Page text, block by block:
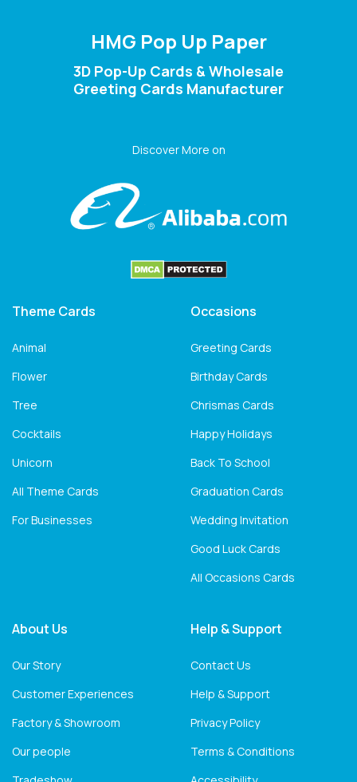
HMG Pop Up Paper
3D Pop-Up Cards & Wholesale
Greeting Cards Manufacturer
Discover More on
Theme Cards
Animal
Flower
Tree
Cocktails
Unicorn
All Theme Cards
For Businesses
Occasions
Greeting Cards
Birthday Cards
Chrismas Cards
Happy Holidays
Back To School
Graduation Cards
Wedding Invitation
Good Luck Cards
All Occasions Cards
About Us
Our Story
Customer Experiences
Factory & Showroom
Our people
Help & Support
Contact Us
Help & Support
Privacy Policy
Terms & Conditions